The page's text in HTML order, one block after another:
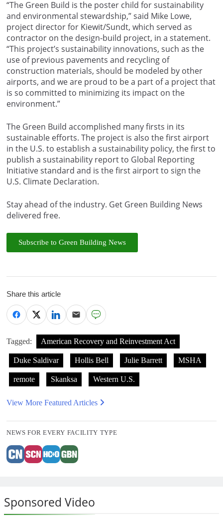
“The Green Build is the poster child for sustainability
and environmental stewardship,” said Mike Lowe,
project director for Kiewit/Sundt, which served as
contractor on the design-build project, in a statement.
“This project’s sustainability innovations, such as the
use of previous pavements and recycling of
construction materials, should be modeled by other
airports, and we are proud to be a part of a project that
is so committed to minimizing its impact on the
environment.”
The Green Build accomplished many firsts in its
sustainable efforts. The project is also the first airport
in the U.S. to establish a sustainability policy, the first to
publish a sustainability report to Global Reporting
Initiative standard and is the first airport to sign the
U.S. Climate Declaration.
Stay ahead of the industry. Get Green Building News
delivered free.
Subscribe to Green Building News
Share this article
Tagged: American Recovery and Reinvestment Act
Duke Saldivar Hollis Bell Julie Barrett MSHA
remote Skanksa Western U.S.
View More Featured Articles
NEWS FOR EVERY FACILITY TYPE
Sponsored Video